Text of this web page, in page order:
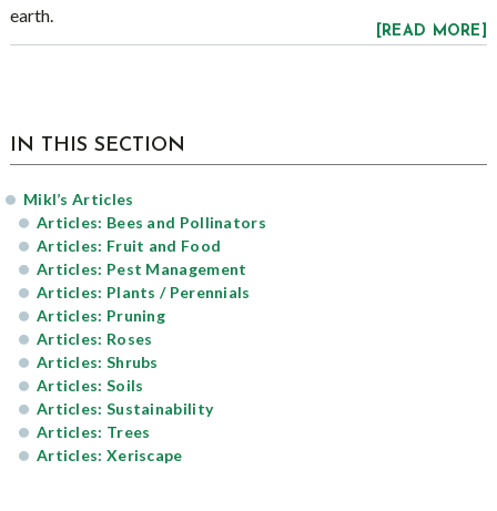
earth.
[READ MORE]
sidebar
Blog
IN THIS SECTION
Mikl’s Articles
Articles: Bees and Pollinators
Articles: Fruit and Food
Articles: Pest Management
Articles: Plants / Perennials
Articles: Pruning
Articles: Roses
Articles: Shrubs
Articles: Soils
Articles: Sustainability
Articles: Trees
Articles: Xeriscape